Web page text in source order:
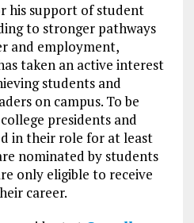
his support of student
to stronger pathways
and employment,
taken an active interest
students and
on campus. To be
presidents and
in their role for at least
nominated by students
only eligible to receive
career.